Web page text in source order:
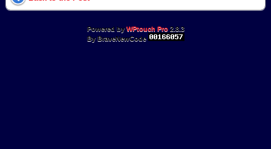
Powered by WPtouch Pro2.8.3
By BraveNewCode